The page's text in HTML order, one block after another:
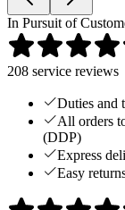
In Pursuit of
208 service reviews
Duties and
All orders
(DDP)
Express
Easy